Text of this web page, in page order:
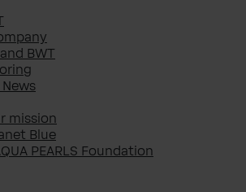
BWT
mission
Blue
PEARLS Foundation